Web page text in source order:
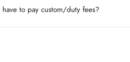
to pay custom/duty fees?